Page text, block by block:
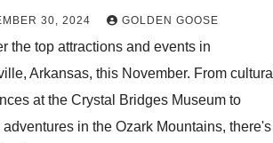
30, 2024 GOLDEN GOOSE
the top attractions and events in
Arkansas, this November. From cultural
at the Crystal Bridges Museum to
adventures in the Ozark Mountains, there's